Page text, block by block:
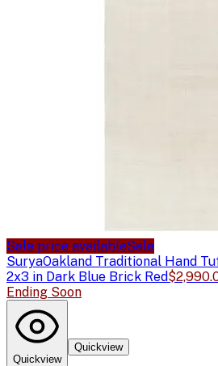
Sale price availableSale
SuryaOakland Traditional Hand
2x3 in Dark Blue Brick Red
Ending Soon
Quickview
Quickview